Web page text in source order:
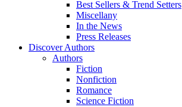
Best Sellers & Trend Setters
Miscellany
In the News
Press Releases
Discover Authors
Authors
Fiction
Nonfiction
Romance
Science Fiction